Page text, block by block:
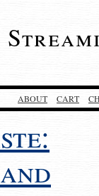
ABOUT CART